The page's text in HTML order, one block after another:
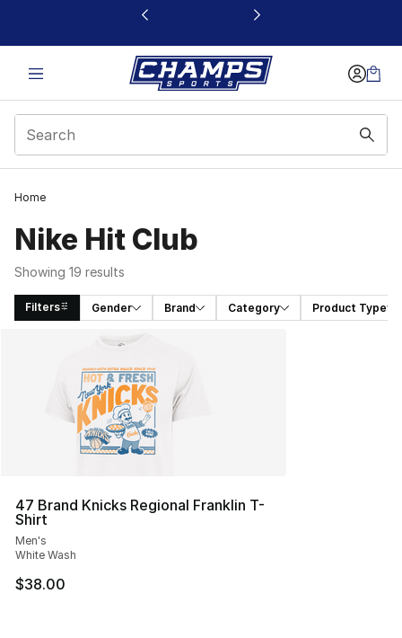
This link will open in a new window
Home
Nike Hit Club
Showing 19 results
Filters Gender Brand Category Product Type
Search Results
47 Brand Knicks Regional Franklin T-
Shirt
Men's
White Wash
$38.00